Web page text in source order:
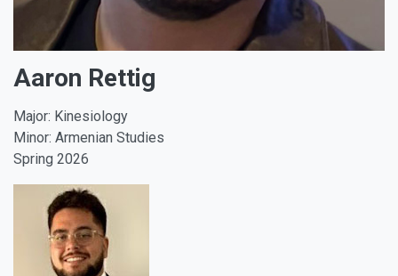
Aaron Rettig
Major: Kinesiology
Minor: Armenian Studies
Spring 2026